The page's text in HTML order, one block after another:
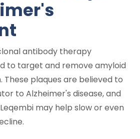
antibody therapy
to target and remove amyloid
These plaques are believed to
to Alzheimer's disease, and
may help slow or even